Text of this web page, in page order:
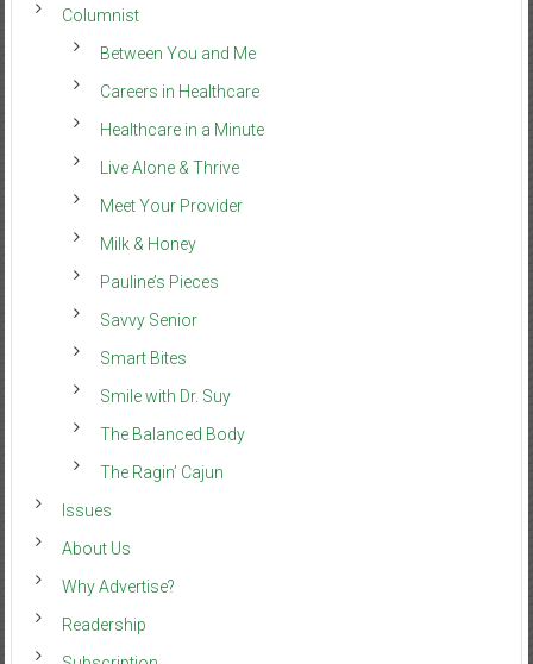
Columnist
Between You and Me
Careers in Healthcare
Healthcare in a Minute
Live Alone & Thrive
Meet Your Provider
Milk & Honey
Pauline’s Pieces
Savvy Senior
Smart Bites
Smile with Dr. Suy
The Balanced Body
The Ragin’ Cajun
Issues
About Us
Why Advertise?
Readership